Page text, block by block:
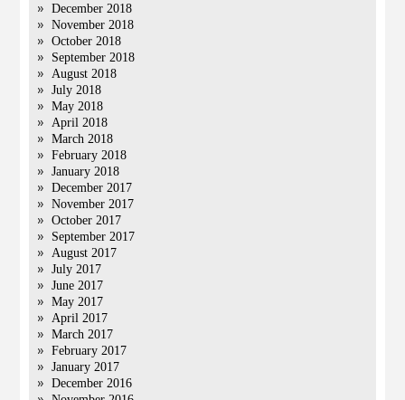
December 2018
November 2018
October 2018
September 2018
August 2018
July 2018
May 2018
April 2018
March 2018
February 2018
January 2018
December 2017
November 2017
October 2017
September 2017
August 2017
July 2017
June 2017
May 2017
April 2017
March 2017
February 2017
January 2017
December 2016